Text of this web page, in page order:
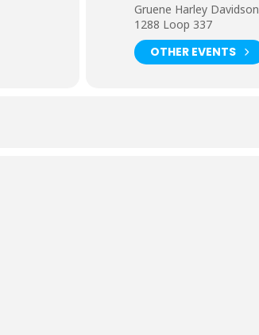
Gruene Harley Davidson
1288 Loop 337
OTHER EVENTS